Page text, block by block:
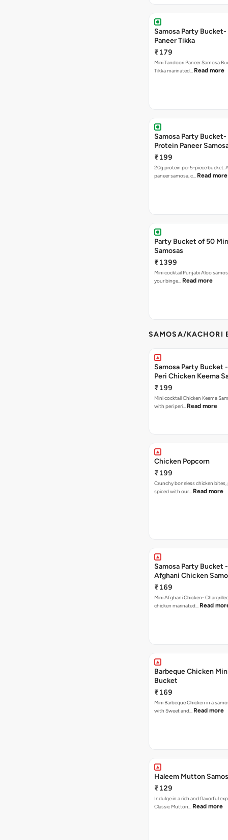
Samosa Party Bucket-
Paneer Tikka
₹179
Mini Tandoori Paneer Samosa
Tikka marinated… Read more
Samosa Party
Protein Paneer
₹199
20g protein per 5-piece bucket.
paneer samosa, c… Read more
Party Bucket of 50
Samosas
₹1399
Mini cocktail Punjabi Aloo
your binge… Read more
SAMOSA/KACHORI
Samosa Party Bucket
Peri Chicken Keema
₹199
Mini cocktail Chicken Keema
with peri peri… Read more
Chicken Popcorn
₹199
Crunchy boneless chicken
spiced with our… Read more
Samosa Party Bucket
Afghani Chicken
₹169
Mini Afghani Chicken-
chicken marinated… Read
Barbeque Chicken
Bucket
₹169
Mini Barbeque Chicken in a
with Sweet and… Read more
Haleem Mutton
₹129
Indulge in a rich and flavorful
Classic Mutton… Read more